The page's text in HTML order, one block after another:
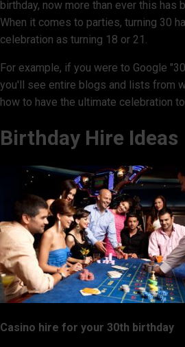
birthday, now more than ever this has
When it comes to parties, turning 30
celebration as turning 18 or 21.
For example, if you were to Google
you'll see entire blogs and lists from
how to have the ultimate celebration
Birthday Hire Ideas
Casino hire for your 30th birthday